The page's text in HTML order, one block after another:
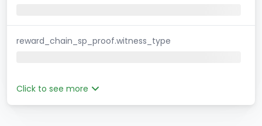
reward_chain_sp_proof.witness_type
Click to see more